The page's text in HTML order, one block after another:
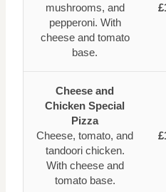
mushrooms, and
pepperoni. With
cheese and tomato
base.
Cheese and
Chicken Special
Pizza
Cheese, tomato, and
tandoori chicken.
With cheese and
tomato base.